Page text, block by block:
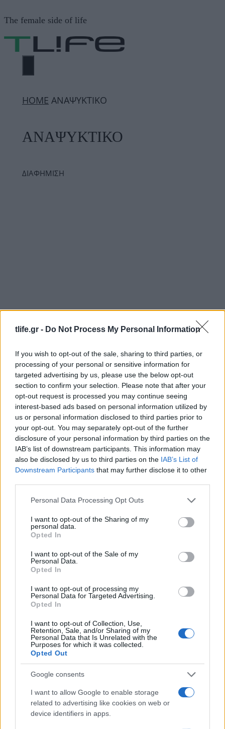
tlife.gr - Do Not Process My Personal Information
If you wish to opt-out of the sale, sharing to third parties, or
processing of your personal or sensitive information for
targeted advertising by us, please use the below opt-out
section to confirm your selection. Please note that after your
opt-out request is processed you may continue seeing
interest-based ads based on personal information utilized by
us or personal information disclosed to third parties prior to
your opt-out. You may separately opt-out of the further
disclosure of your personal information by third parties on the
IAB’s list of downstream participants. This information may
also be disclosed by us to third parties on the IAB’s List of
Downstream Participants that may further disclose it to other
Please note that this website/app uses one or more Google
not limited to your visit or usage behaviour. You may click to
grant or deny consent to Google and its third-party tags to
use your data for below specified purposes in below Google
consent section.
Personal Data Processing Opt Outs
I want to opt-out of the Sharing of my
personal data.
Opted In
I want to opt-out of the Sale of my
Personal Data.
Opted In
I want to opt-out of processing my
Personal Data for Targeted Advertising.
Opted In
I want to opt-out of Collection, Use,
Retention, Sale, and/or Sharing of my
Personal Data that Is Unrelated with the
Purposes for which it was collected.
Opted Out
Google consents
I want to allow Google to enable storage
related to advertising like cookies on web or
device identifiers in apps.
σε
περιεχόμενο
The female side of life
ΜΕΝΟΎ
ΗΟΜΕ ΑΝΑΨΥΚΤΙΚΟ
ΑΝΑΨΥΚΤΙΚΟ
ΔΙΑΦΗΜΙΣΗ
Ελένη Μενεγάκη: Την ίδια ώρα που…
“τρώει λάχανο” όλους τους συνεργάτες
της, ποζάρει με καυτά μπικίνι! Τραγικό…
News
Δείξε ΑΥΤΟ το βίντεο στα παιδιά: Τι
κάνουν τα αναψυκτικά στα δόντια!
26.08.2016
News
Τι γίνεται στο σώμα σου κάθε φορά που
πίνεις ένα αναψυκτικό!
22.02.2016
Συνταγες
Το πιο δροσερό καλοκαίρι έχει γεύση…
20.07.2015
Συνταγες
Καρπούζι soda float
06.08.2013
What? Η coca cola συνεργάζεται με
φαρμακευτική εταιρία και βγάζουν
αναψυκτικό ομορφιάς!
ΔΙΑΦΗΜΙΣΗ